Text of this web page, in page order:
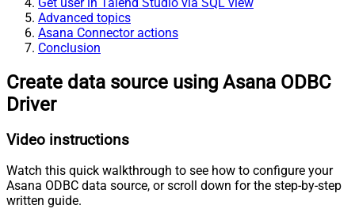
Advanced topics
Asana Connector actions
Conclusion
Create data source using Asana ODBC
Driver
Video instructions
Watch this quick walkthrough to see how to configure your
Asana ODBC data source, or scroll down for the step-by-step
written guide.